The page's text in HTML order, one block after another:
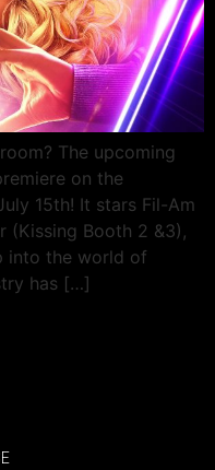
The upcoming
on the
15th! It stars Fil-Am
(Kissing Booth 2 &3),
into the world of
has […]